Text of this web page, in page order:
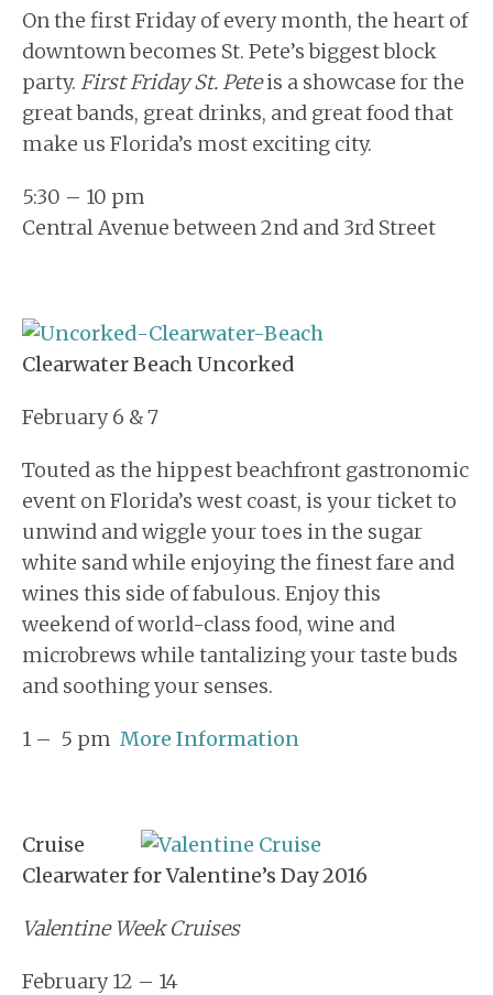
On the first Friday of every month, the heart of
downtown becomes St. Pete’s biggest block
party. First Friday St. Peteis a showcase for the
great bands, great drinks, and great food that
make us Florida’s most exciting city.
5:30 – 10 pm
Central Avenue between 2nd and 3rd Street
Clearwater Beach Uncorked
February 6 & 7
Touted as the hippest beachfront gastronomic
event on Florida’s west coast, is your ticket to
unwind and wiggle your toes in the sugar
white sand while enjoying the finest fare and
wines this side of fabulous. Enjoy this
weekend of world-class food, wine and
microbrews while tantalizing your taste buds
and soothing your senses.
1 – 5 pm More Information
Cruise
Clearwater for Valentine’s Day 2016
Valentine Week Cruises
February 12 – 14